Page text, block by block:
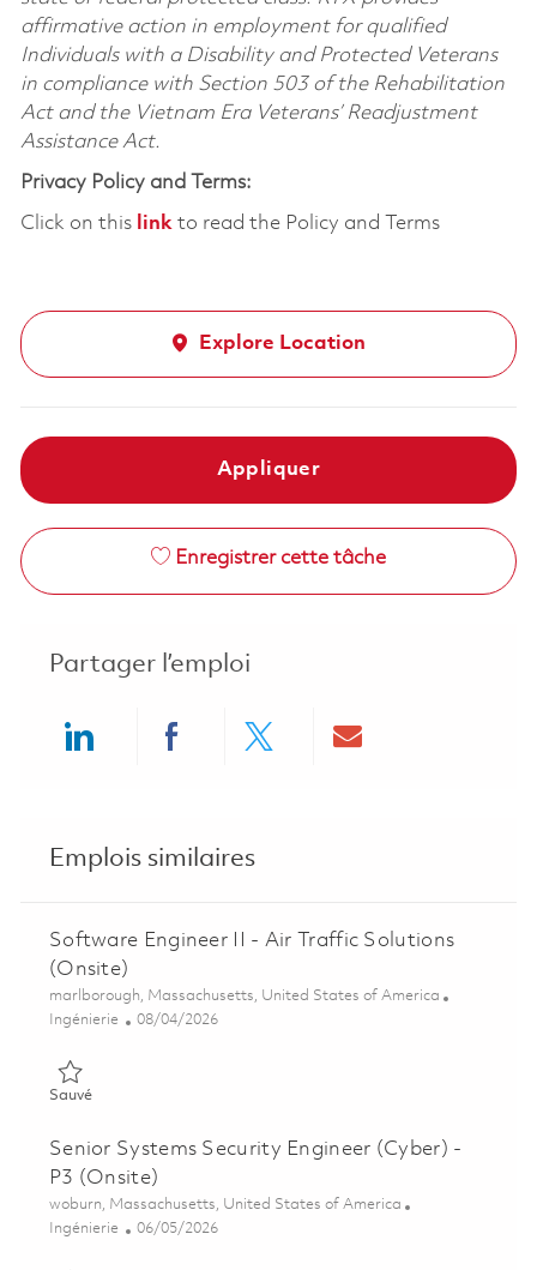
affirmative action in employment for qualified
Individuals with a Disability and Protected Veterans
in compliance with Section 503 of the Rehabilitation
Act and the Vietnam Era Veterans’ Readjustment
Assistance Act.
Privacy Policy and Terms:
Click on this linkto read the Policy and Terms
Explore Location
Appliquer
Enregistrer cette tâche
Partager l’emploi
Emplois similaires
Software Engineer II - Air Traffic Solutions
(Onsite)
Emplacement
marlborough, Massachusetts, United States of America
Catégorie
Ingénierie Posted Date
08/04/2026
SauvéSauvé Software Engineer II - Air Traffic Solutions (Onsite)
Senior Systems Security Engineer (Cyber) -
P3 (Onsite)
Emplacement
woburn, Massachusetts, United States of America
Catégorie
Ingénierie Posted Date
06/05/2026